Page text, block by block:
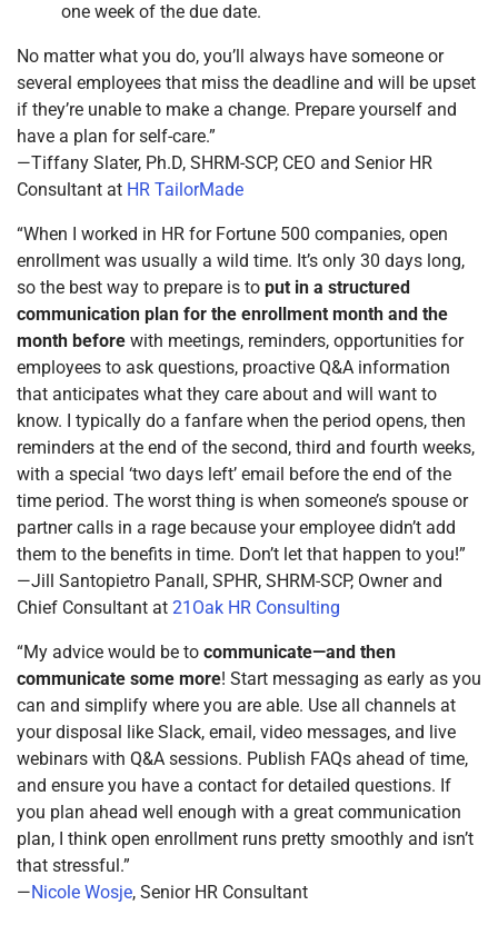
one week of the due date.
No matter what you do, you’ll always have someone or
several employees that miss the deadline and will be upset
if they’re unable to make a change. Prepare yourself and
have a plan for self-care.”
—Tiffany Slater, Ph.D, SHRM-SCP, CEO and Senior HR
Consultant at HR TailorMade
“When I worked in HR for Fortune 500 companies, open
enrollment was usually a wild time. It’s only 30 days long,
so the best way to prepare is to put in a structured
communication plan for the enrollment month and the
month before with meetings, reminders, opportunities for
employees to ask questions, proactive Q&A information
that anticipates what they care about and will want to
know. I typically do a fanfare when the period opens, then
reminders at the end of the second, third and fourth weeks,
with a special ‘two days left’ email before the end of the
time period. The worst thing is when someone’s spouse or
partner calls in a rage because your employee didn’t add
them to the benefits in time. Don’t let that happen to you!”
—Jill Santopietro Panall, SPHR, SHRM-SCP, Owner and
Chief Consultant at 21Oak HR Consulting
“My advice would be to communicate—and then
communicate some more! Start messaging as early as you
can and simplify where you are able. Use all channels at
your disposal like Slack, email, video messages, and live
webinars with Q&A sessions. Publish FAQs ahead of time,
and ensure you have a contact for detailed questions. If
you plan ahead well enough with a great communication
plan, I think open enrollment runs pretty smoothly and isn’t
that stressful.”
—Nicole Wosje, Senior HR Consultant